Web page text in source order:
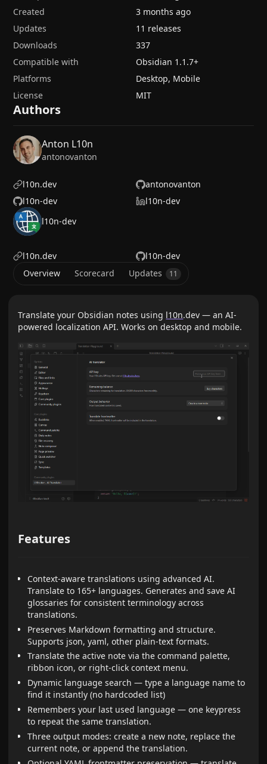
Overview Scorecard Updates 11
Translate your Obsidian notes using l10n.dev — an AI-
powered localization API. Works on desktop and mobile.
Features
Context-aware translations using advanced AI.
Translate to 165+ languages. Generates and save AI
glossaries for consistent terminology across
translations.
Preserves Markdown formatting and structure.
Supports json, yaml, other plain-text formats.
Translate the active note via the command palette,
ribbon icon, or right-click context menu.
Dynamic language search — type a language name to
find it instantly (no hardcoded list)
Remembers your last used language — one keypress
to repeat the same translation.
Three output modes: create a new note, replace the
current note, or append the translation.
Created
3 months ago
Updates
11 releases
Downloads
337
Compatible with
Obsidian 1.1.7+
Platforms
Desktop, Mobile
License
MIT
Authors
Anton L10n
antonovanton
l10n.dev
antonovanton
l10n-dev
l10n-dev
l10n-dev
l10n.dev l10n-dev